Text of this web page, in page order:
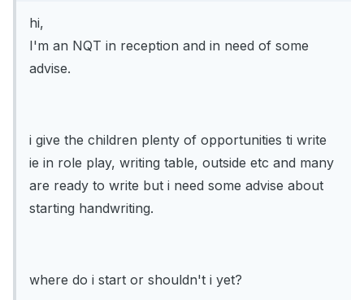
hi,
I'm an NQT in reception and in need of some
advise.
i give the children plenty of opportunities ti write
ie in role play, writing table, outside etc and many
are ready to write but i need some advise about
starting handwriting.
where do i start or shouldn't i yet?